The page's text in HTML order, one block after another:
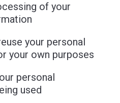
of your
your personal
your own purposes
personal
used